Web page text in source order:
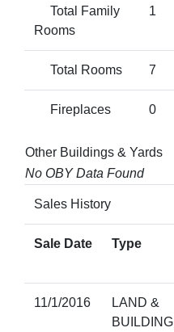
Total Family
Rooms
1
Total Rooms 7
Fireplaces 0
Other Buildings & Yards
No OBY Data Found
Sales History
Sale Date Type
11/1/2016
LAND &
BUILDING